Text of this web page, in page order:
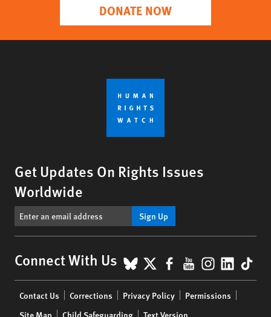
DONATE NOW
Get Updates On Rights Issues
Worldwide
Sign Up
Connect With Us BlueSky
X Facebook
YouTube
menu
Contact Us Corrections Privacy Policy
Permissions
Site Map
Child Safeguarding Text Version